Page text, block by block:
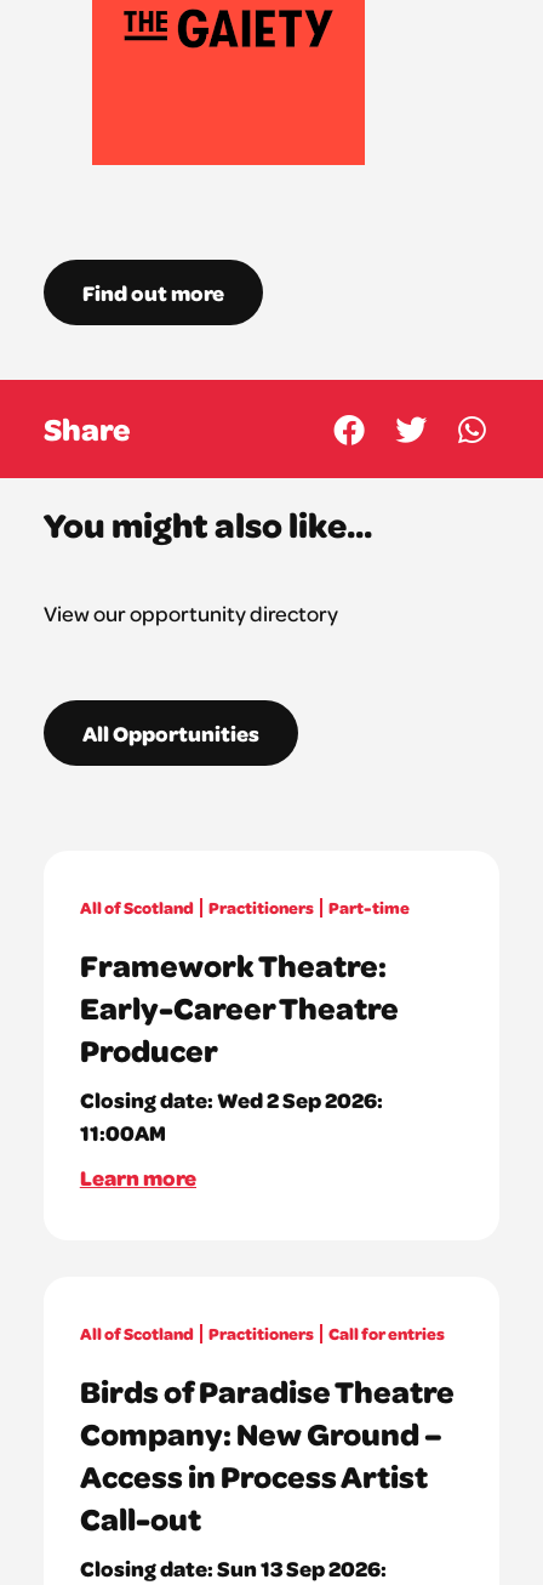
Find out more
Share
You might also like...
View our opportunity directory
All Opportunities
All of Scotland Practitioners Part-time
Framework Theatre:
Early-Career Theatre
Producer
Closing date:Wed 2 Sep 2026:
11:00AM
Learn more
All of Scotland Practitioners Call for entries
Birds of Paradise Theatre
Company: New Ground –
Access in Process Artist
Call-out
Closing date:Sun 13 Sep 2026: